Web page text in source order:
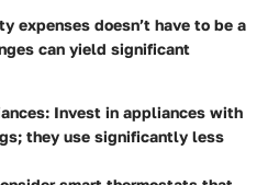
expenses doesn’t have to be a
can yield significant
Invest in appliances with
they use significantly less